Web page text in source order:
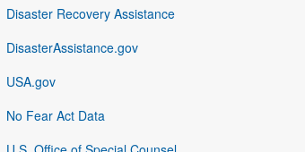
Disaster Recovery Assistance
DisasterAssistance.gov
USA.gov
No Fear Act Data